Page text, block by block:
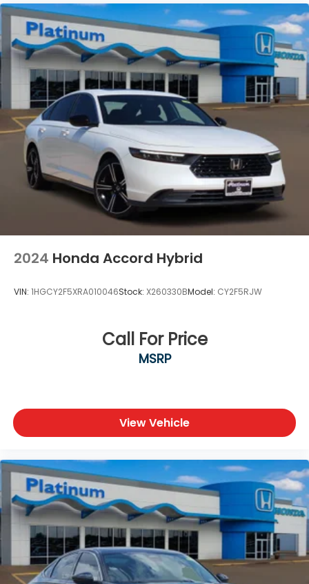
confidence.
2024 Honda Accord Hybrid
VIN: 1HGCY2F5XRA010046Stock: X260330BModel: CY2F5RJW
Call For Price
MSRP
View Vehicle